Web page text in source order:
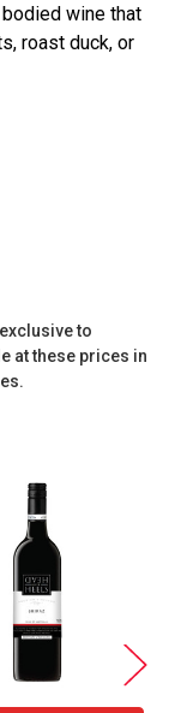
wine that
roast duck, or
to
at these prices in